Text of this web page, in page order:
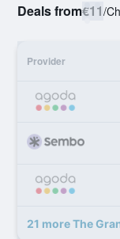
Deals from€11/
Provider
21 more The